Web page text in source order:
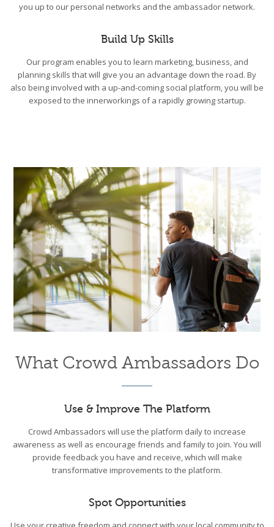
you up to our personal networks and the ambassador network.
Build Up Skills
Our program enables you to learn marketing, business, and
planning skills that will give you an advantage down the road. By
also being involved with a up-and-coming social platform, you will be
exposed to the innerworkings of a rapidly growing startup.
What Crowd Ambassadors Do
Use & Improve The Platform
Crowd Ambassadors will use the platform daily to increase
awareness as well as encourage friends and family to join. You will
provide feedback you have and receive, which will make
transformative improvements to the platform.
Spot Opportunities